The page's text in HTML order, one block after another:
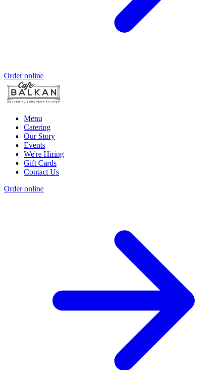
Order online
Menu
Catering
Our Story
Events
We're Hiring
Gift Cards
Contact Us
Order online